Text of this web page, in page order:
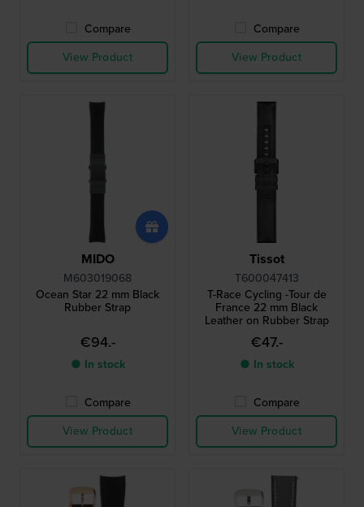
Compare
View Product
Compare
View Product
MIDO
M603019068
Ocean Star 22 mm Black
Rubber Strap
€94.-
● In stock
Compare
View Product
Tissot
T600047413
T-Race Cycling -Tour de
France 22 mm Black
Leather on Rubber Strap
€47.-
● In stock
Compare
View Product